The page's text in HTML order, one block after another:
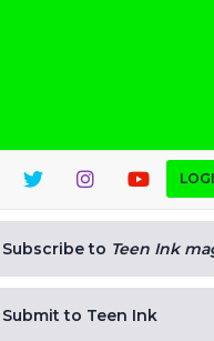
Subscribe to Teen Ink
Submit to Teen Ink